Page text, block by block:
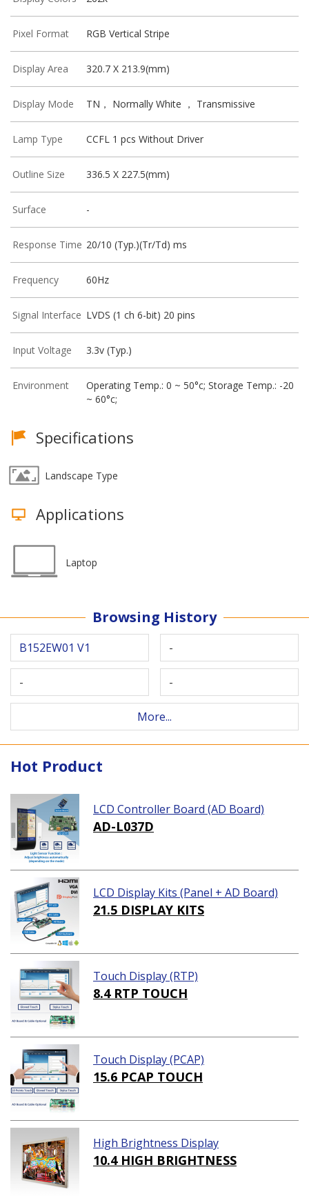
Pixel Format RGB Vertical Stripe
Display Area 320.7 X 213.9(mm)
Display Mode TN， Normally White ， Transmissive
Lamp Type CCFL 1 pcs Without Driver
Outline Size 336.5 X 227.5(mm)
Surface -
Response Time 20/10 (Typ.)(Tr/Td) ms
Frequency 60Hz
Signal Interface LVDS (1 ch 6-bit) 20 pins
Input Voltage 3.3v (Typ.)
Environment
Operating Temp.: 0 ~ 50°c; Storage Temp.: -20
~ 60°c;
Specifications
Landscape Type
Applications
Laptop
Browsing History
B152EW01 V1 -
- -
More...
Hot Product
LCD Controller Board (AD Board)
AD-L037D
LCD Display Kits (Panel + AD Board)
21.5 DISPLAY KITS
Touch Display (RTP)
8.4 RTP TOUCH
Touch Display (PCAP)
15.6 PCAP TOUCH
High Brightness Display
10.4 HIGH BRIGHTNESS